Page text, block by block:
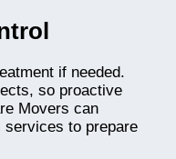
if needed.
so proactive
Movers can
services to prepare